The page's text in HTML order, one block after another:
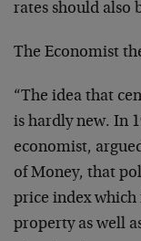
rates should also
The Economist
“The idea that
is hardly new. In
economist,
of Money, that
price index which
property as well